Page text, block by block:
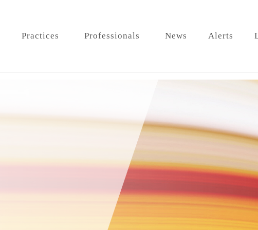
Practices Professionals News Alerts